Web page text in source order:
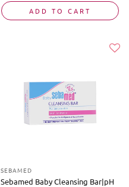
ADD TO CART
SEBAMED
Sebamed Baby Cleansing Bar|pH